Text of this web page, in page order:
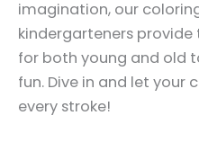
imagination, our
kindergarteners
for both young and old
fun. Dive in and let your
every stroke!